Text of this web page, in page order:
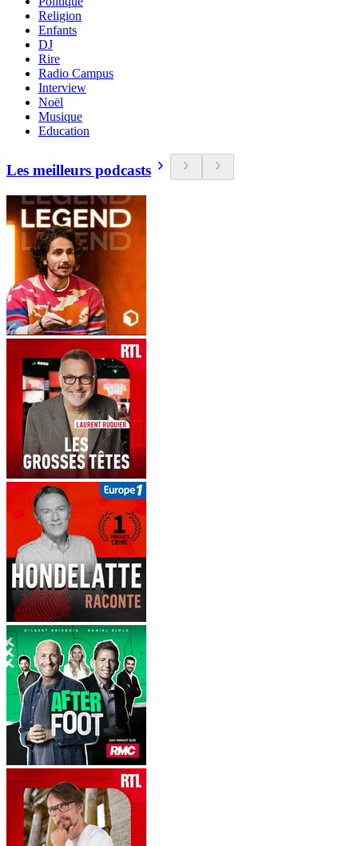
Religion
Enfants
DJ
Rire
Radio Campus
Interview
Noël
Musique
Education
Les meilleurs podcasts